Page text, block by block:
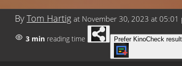
By Tom Hartig at November 30, 2023 at 05:01
3 min reading time Prefer KinoCheck